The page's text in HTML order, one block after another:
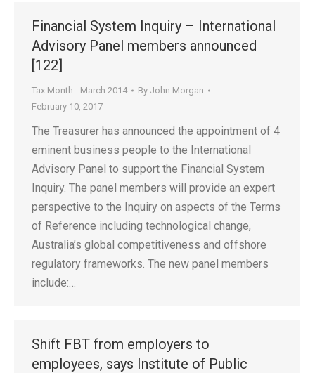
Financial System Inquiry – International
Advisory Panel members announced
[122]
Tax Month - March 2014 By John Morgan
February 10, 2017
The Treasurer has announced the appointment of 4
eminent business people to the International
Advisory Panel to support the Financial System
Inquiry. The panel members will provide an expert
perspective to the Inquiry on aspects of the Terms
of Reference including technological change,
Australia’s global competitiveness and offshore
regulatory frameworks. The new panel members
include:…
Shift FBT from employers to
employees, says Institute of Public